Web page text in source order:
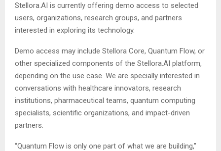
Stellora.AI is currently offering demo access to selected
users, organizations, research groups, and partners
interested in exploring its technology.
Demo access may include Stellora Core, Quantum Flow, or
other specialized components of the Stellora.AI platform,
depending on the use case. We are specially interested in
conversations with healthcare innovators, research
institutions, pharmaceutical teams, quantum computing
specialists, scientific organizations, and impact-driven
partners.
“Quantum Flow is only one part of what we are building,”